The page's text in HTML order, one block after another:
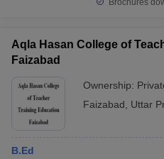
Brochures
Aqla Hasan College of
Faizabad
Ownership:
Faizabad
Uttar
B.Ed